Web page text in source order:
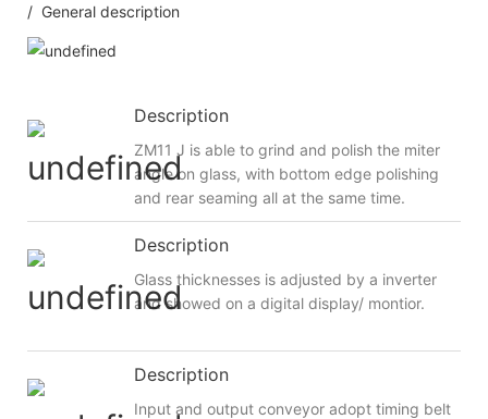
/ General description
Description
ZM11 J is able to grind and polish the miter
angle on glass, with bottom edge polishing
and rear seaming all at the same time.
Description
Glass thicknesses is adjusted by a inverter
and showed on a digital display/ montior.
Description
Input and output conveyor adopt timing belt